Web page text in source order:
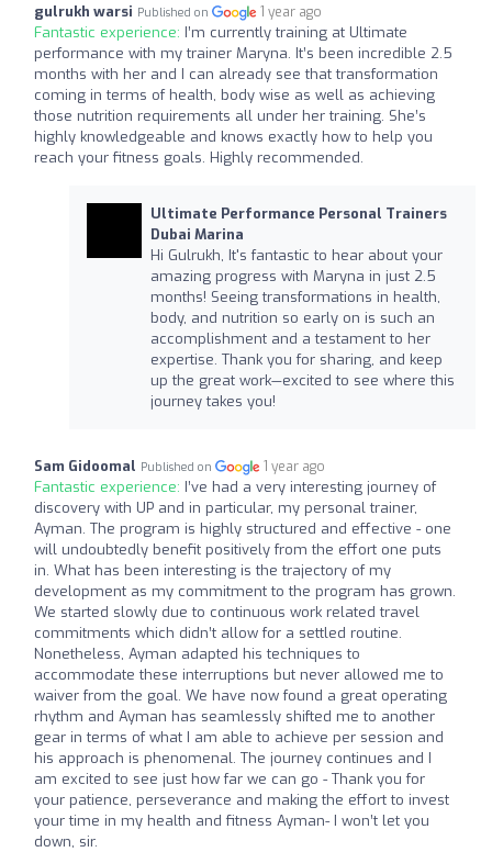
gulrukh warsi Published on 1 year ago
Fantastic experience: I’m currently training at Ultimate
performance with my trainer Maryna. It’s been incredible 2.5
months with her and I can already see that transformation
coming in terms of health, body wise as well as achieving
those nutrition requirements all under her training. She’s
highly knowledgeable and knows exactly how to help you
reach your fitness goals. Highly recommended.
Ultimate Performance Personal Trainers
Dubai Marina
Hi Gulrukh, It's fantastic to hear about your
amazing progress with Maryna in just 2.5
months! Seeing transformations in health,
body, and nutrition so early on is such an
accomplishment and a testament to her
expertise. Thank you for sharing, and keep
up the great work—excited to see where this
journey takes you!
Sam Gidoomal Published on 1 year ago
Fantastic experience: I’ve had a very interesting journey of
discovery with UP and in particular, my personal trainer,
Ayman. The program is highly structured and effective - one
will undoubtedly benefit positively from the effort one puts
in. What has been interesting is the trajectory of my
development as my commitment to the program has grown.
We started slowly due to continuous work related travel
commitments which didn’t allow for a settled routine.
Nonetheless, Ayman adapted his techniques to
accommodate these interruptions but never allowed me to
waiver from the goal. We have now found a great operating
rhythm and Ayman has seamlessly shifted me to another
gear in terms of what I am able to achieve per session and
his approach is phenomenal. The journey continues and I
am excited to see just how far we can go - Thank you for
your patience, perseverance and making the effort to invest
your time in my health and fitness Ayman- I won’t let you
down, sir.